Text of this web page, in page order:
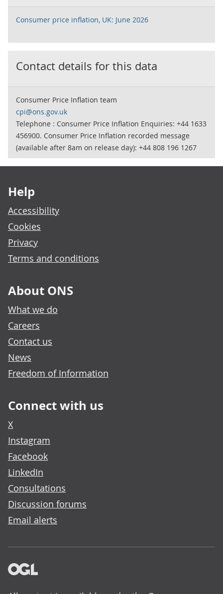
Consumer price inflation, UK: June 2026
Contact details for this data
Consumer Price Inflation team
cpi@ons.gov.uk
Telephone : Consumer Price Inflation Enquiries: +44 1633
456900. Consumer Price Inflation recorded message
(available after 8am on release day): +44 808 196 1267
Help
Accessibility
Cookies
Privacy
Terms and conditions
About ONS
What we do
Careers
Contact us
News
Freedom of Information
Connect with us
X
Instagram
Facebook
LinkedIn
Consultations
Discussion forums
Email alerts